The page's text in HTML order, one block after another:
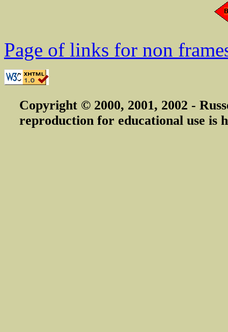
Page of links for non
Copyright © 2000, 2001, 2002 -
reproduction for educational use is